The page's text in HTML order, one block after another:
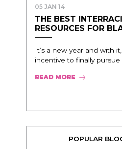
05 JAN 14
THE BEST
RESOURCES FOR
It’s a new year and with
incentive to finally pursue
READ MORE
POPULAR